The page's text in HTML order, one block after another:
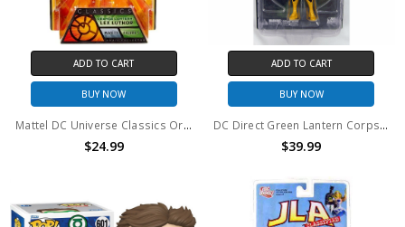
ADD TO CART
BUY NOW
Mattel DC Universe Classics Orange Lantern: Lex Luthor 6" action figure
$24.99
ADD TO CART
BUY NOW
DC Direct Green Lantern Corps Sinestro Series 3 Action Figure
$39.99